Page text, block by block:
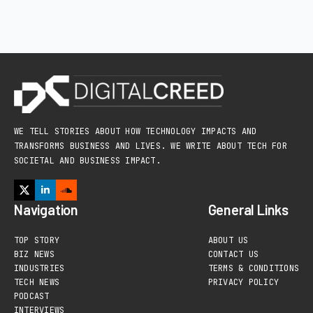
WE TELL STORIES ABOUT HOW TECHNOLOGY IMPACTS AND
TRANSFORMS BUSINESS AND LIVES. WE WRITE ABOUT TECH FOR
SOCIETAL AND BUSINESS IMPACT.
Navigation
TOP STORY
BIZ NEWS
INDUSTRIES
TECH NEWS
PODCAST
INTERVIEWS
General Links
ABOUT US
CONTACT US
TERMS & CONDITIONS
PRIVACY POLICY